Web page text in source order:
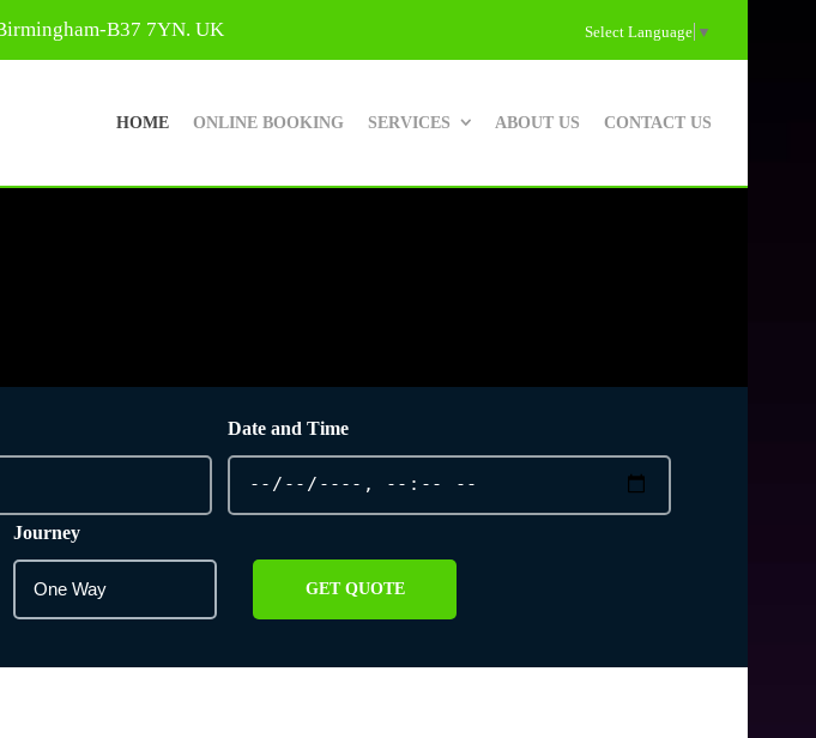
B37 7YN. UK Select Language ▼
HOME ONLINE BOOKING SERVICES ABOUT US CONTACT US
Date and Time
Journey
GET QUOTE